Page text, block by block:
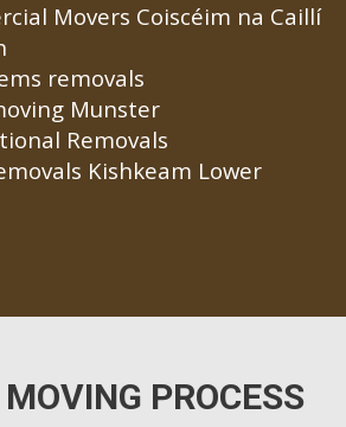
Movers Coiscéim na Caillí
removals
Munster
Removals
Kishkeam Lower
PROCESS